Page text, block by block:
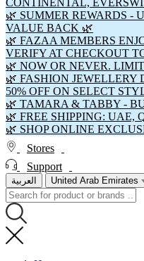
CONTINENTAL,
🌿 SUMMER REWARDS -
VALUE BACK 🌿
🌿 FAZAA MEMBERS
VERIFY AT CHECKOUT
🌿 NOW OR NEVER.
🌿 FASHION JEWELLERY
50% OFF ON SELECT
🌿 TAMARA & TABBY -
🌿 FREE SHIPPING: UAE,
🌿 SHOP ONLINE
Stores
Support
العربية United Arab Emirates